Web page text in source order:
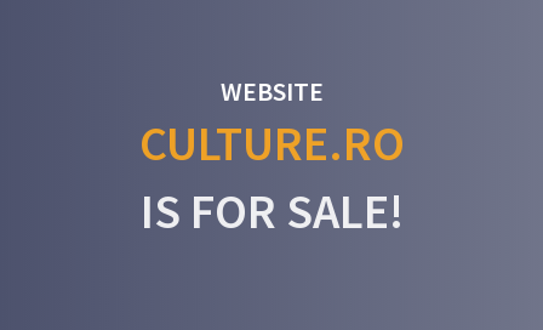
WEBSITE
CULTURE.RO
IS FOR SALE!